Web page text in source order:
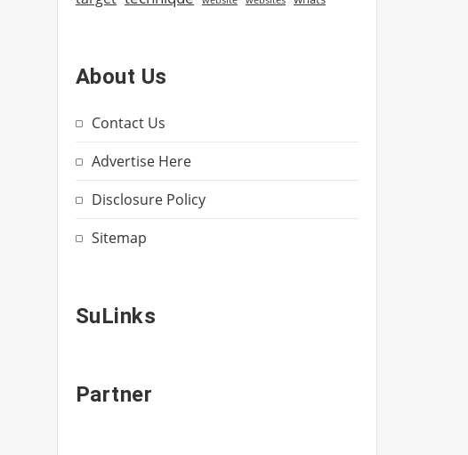
About Us
Contact Us
Advertise Here
Disclosure Policy
Sitemap
SuLinks
Partner